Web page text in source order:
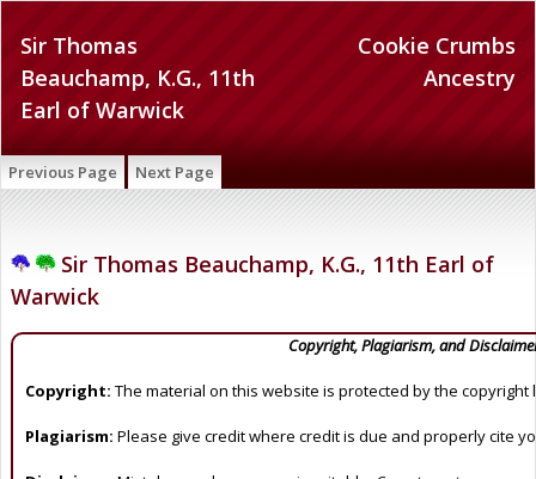
Cookie Crumbs
Ancestry
Sir Thomas
Beauchamp, K.G., 11th
Earl of Warwick
Previous Page Next Page
Sir Thomas Beauchamp, K.G., 11th Earl of
Warwick
Copyright, Plagiarism, and
Copyright: The material on this website is protected by the copyright
Plagiarism: Please give credit where credit is due and properly cite